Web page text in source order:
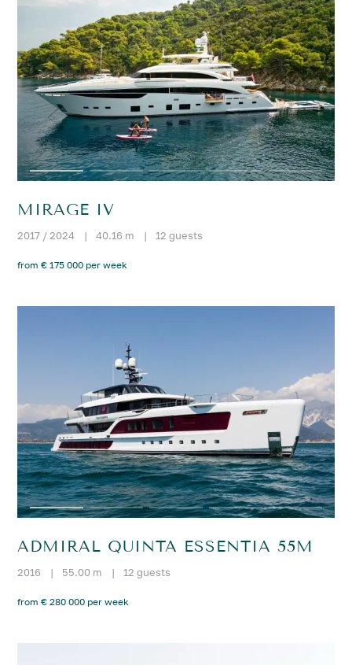
MIRAGE IV
2017 / 2024 | 40.16 m | 12 guests
from € 175 000 per week
ADMIRAL QUINTA ESSENTIA 55M
2016 | 55.00 m | 12 guests
from € 280 000 per week